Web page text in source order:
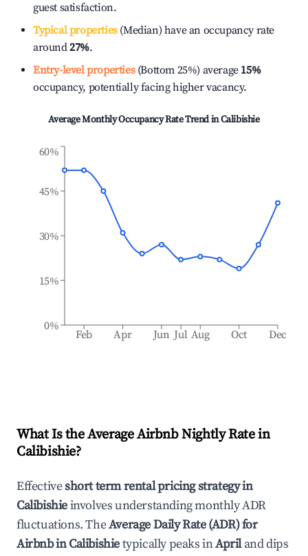
guest satisfaction.
Typical properties(Median) have an occupancy rate
around27%.
Entry-level properties(Bottom 25%) average 15%
occupancy, potentially facing higher vacancy.
Average Monthly Occupancy Rate Trend inCalibishie
Feb Apr Jun Jul Aug Oct Dec
0%
15%
30%
45%
60%
What Is the Average Airbnb Nightly Rate in
Calibishie?
Effectiveshort term rental pricing strategy in
Calibishieinvolves understanding monthly ADR
fluctuations. TheAverage Daily Rate (ADR) for
Airbnb inCalibishietypically peaks inApriland dips